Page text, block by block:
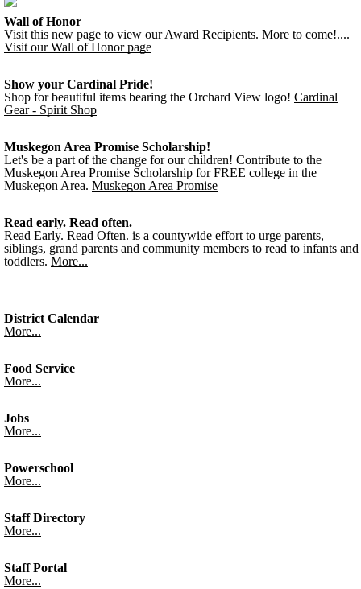
Wall of Honor
Visit this new page to view our Award Recipients. More to come!....
Visit our Wall of Honor page
Show your Cardinal Pride!
Shop for beautiful items bearing the Orchard View logo! Cardinal
Gear - Spirit Shop
Muskegon Area Promise Scholarship!
Let's be a part of the change for our children! Contribute to the
Muskegon Area Promise Scholarship for FREE college in the
Muskegon Area. Muskegon Area Promise
Read early. Read often.
Read Early. Read Often. is a countywide effort to urge parents,
siblings, grand parents and community members to read to infants and
toddlers. More...
District Calendar
More...
Food Service
More...
Jobs
More...
Powerschool
More...
Staff Directory
More...
Staff Portal
More...